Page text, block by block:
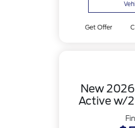
Get Offer
New
Active w/